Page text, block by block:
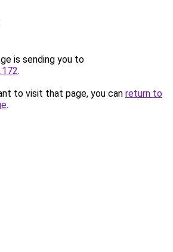
is sending you to
.
to visit that page, you can return to
.